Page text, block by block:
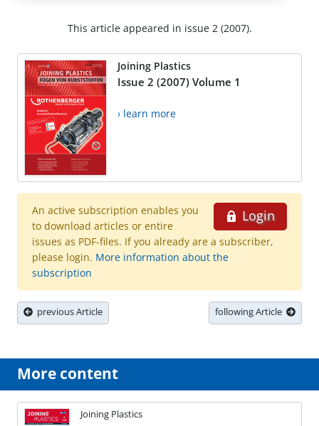
This article appeared in issue 2 (2007).
Joining Plastics
Issue 2 (2007) Volume 1
› learn more
Login
An active subscription enables you
to download articles or entire
issues as PDF-files. If you already are a subscriber,
please login. More information about the
subscription
previous Article following Article
More content
Joining Plastics